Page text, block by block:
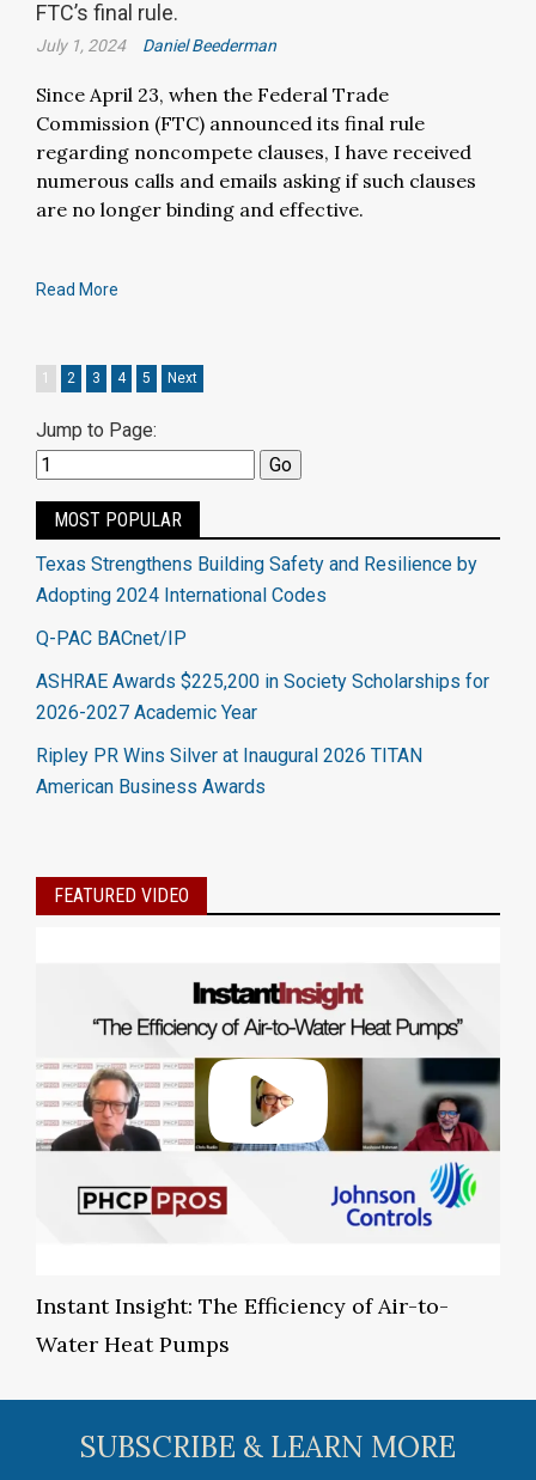
FTC’s final rule.
July 1, 2024 Daniel Beederman
Since April 23, when the Federal Trade
Commission (FTC) announced its final rule
regarding noncompete clauses, I have received
numerous calls and emails asking if such clauses
are no longer binding and effective.
Read More
1 2 3 4 5 Next
Jump to Page:
MOST POPULAR
Texas Strengthens Building Safety and Resilience by
Adopting 2024 International Codes
Q-PAC BACnet/IP
ASHRAE Awards $225,200 in Society Scholarships for
2026-2027 Academic Year
Ripley PR Wins Silver at Inaugural 2026 TITAN
American Business Awards
FEATURED VIDEO
Instant Insight: The Efficiency of Air-to-
Water Heat Pumps
SUBSCRIBE & LEARN MORE